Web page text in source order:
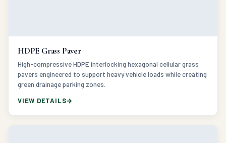
HDPE Grass Paver
High-compressive HDPE interlocking hexagonal cellular grass
pavers engineered to support heavy vehicle loads while creating
green drainage parking zones.
VIEW DETAILS